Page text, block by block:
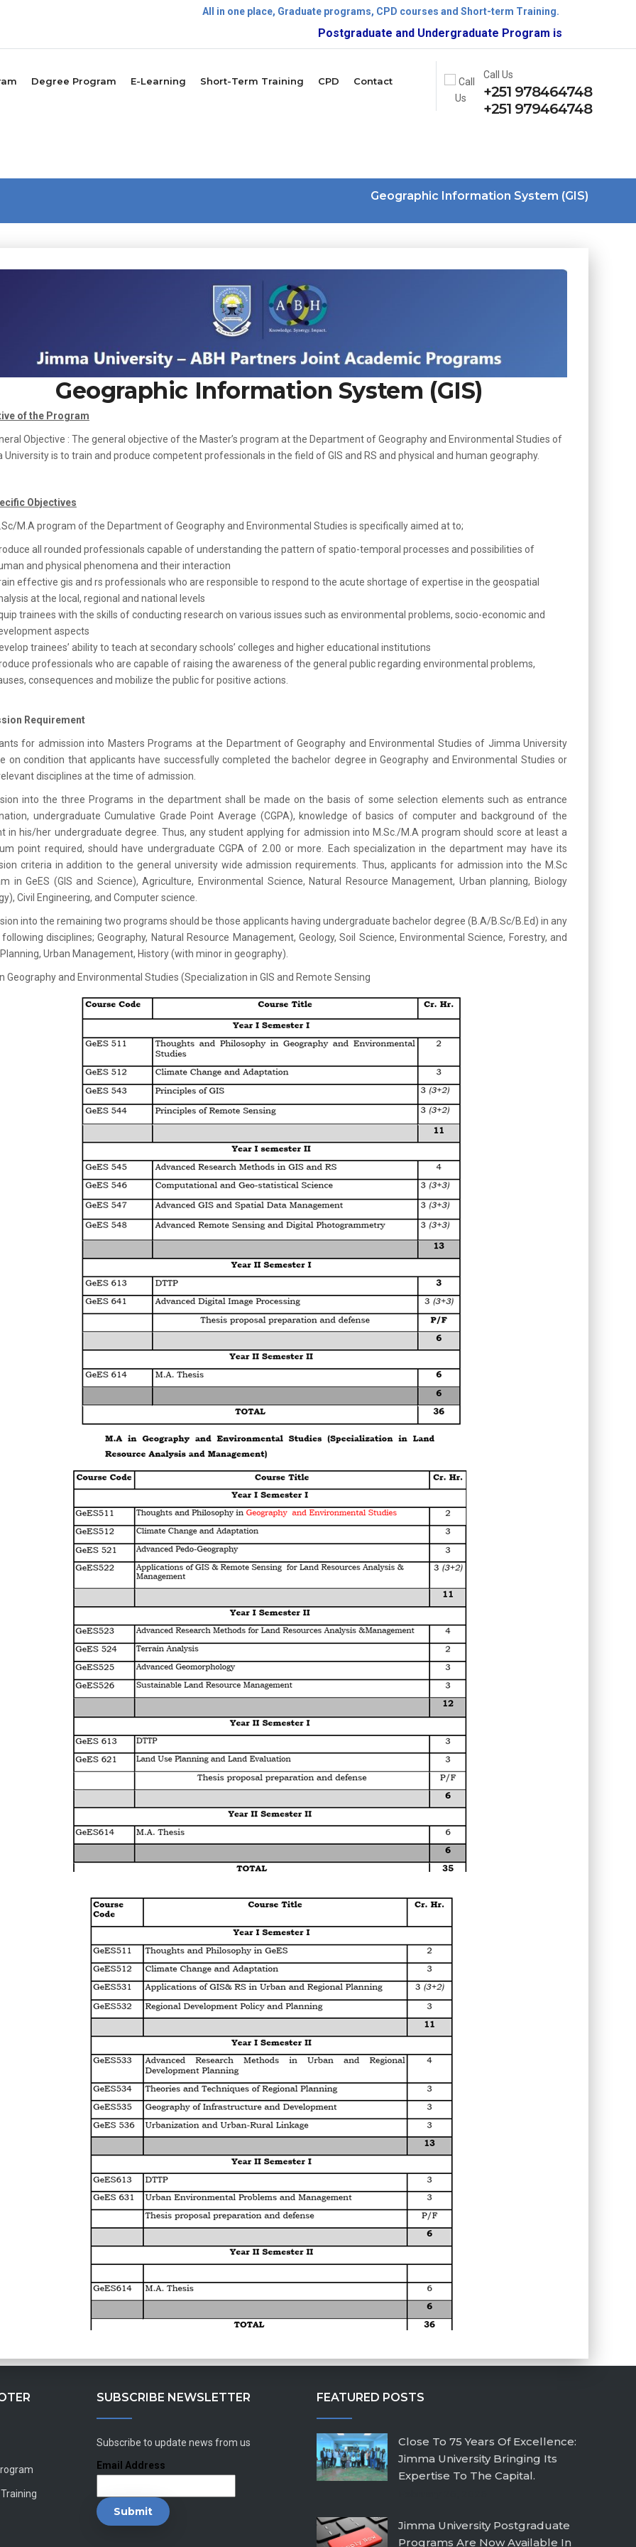
All in one place, Graduate programs, CPD courses and Short-term Training.
Postgraduate and Undergraduate Program is now open!
Degree Program E-Learning Short-Term Training CPD Contact
Call Us
+251 978464748
+251 979464748
Geographic Information System (GIS)
Geographic Information System (GIS)
of the Program
Objective : The general objective of the Master’s program at the Department of Geography and Environmental Studies of
University is to train and produce competent professionals in the field of GIS and RS and physical and human geography.
Objectives
M.A program of the Department of Geography and Environmental Studies is specifically aimed at to;
all rounded professionals capable of understanding the pattern of spatio-temporal processes and possibilities of
and physical phenomena and their interaction
effective gis and rs professionals who are responsible to respond to the acute shortage of expertise in the geospatial
at the local, regional and national levels
trainees with the skills of conducting research on various issues such as environmental problems, socio-economic and
aspects
trainees’ ability to teach at secondary schools’ colleges and higher educational institutions
professionals who are capable of raising the awareness of the general public regarding environmental problems,
consequences and mobilize the public for positive actions.
Requirement
for admission into Masters Programs at the Department of Geography and Environmental Studies of Jimma University
on condition that applicants have successfully completed the bachelor degree in Geography and Environmental Studies or
disciplines at the time of admission.
into the three Programs in the department shall be made on the basis of some selection elements such as entrance
undergraduate Cumulative Grade Point Average (CGPA), knowledge of basics of computer and background of the
in his/her undergraduate degree. Thus, any student applying for admission into M.Sc./M.A program should score at least a
point required, should have undergraduate CGPA of 2.00 or more. Each specialization in the department may have its
criteria in addition to the general university wide admission requirements. Thus, applicants for admission into the M.Sc
in GeES (GIS and Science), Agriculture, Environmental Science, Natural Resource Management, Urban planning, Biology
Civil Engineering, and Computer science.
into the remaining two programs should be those applicants having undergraduate bachelor degree (B.A/B.Sc/B.Ed) in any
disciplines; Geography, Natural Resource Management, Geology, Soil Science, Environmental Science, Forestry, and
Urban Management, History (with minor in geography).
Geography and Environmental Studies (Specialization in GIS and Remote Sensing
SUBSCRIBE NEWSLETTER
Subscribe to update news from us
Email Address
FEATURED POSTS
Close To 75 Years Of Excellence:
Jimma University Bringing Its
Expertise To The Capital.
Jimma University Postgraduate
Programs Are Now Available In